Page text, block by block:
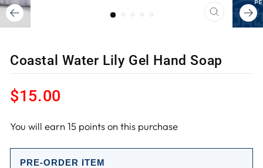
CLOSE
(ESC)
Coastal Water Lily Gel Hand Soap
Regular
$15.00
You will earn 15 points on this purchase
PRE-ORDER ITEM